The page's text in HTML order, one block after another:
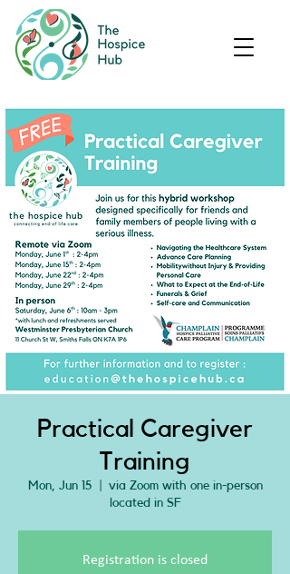
Practical Caregiver
Training
Mon, Jun 15
via Zoom with one in-person
located in SF
Registration is closed